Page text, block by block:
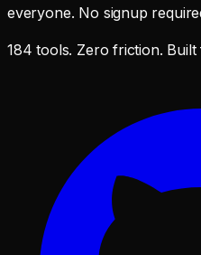
everyone. No signup
184 tools. Zero friction.